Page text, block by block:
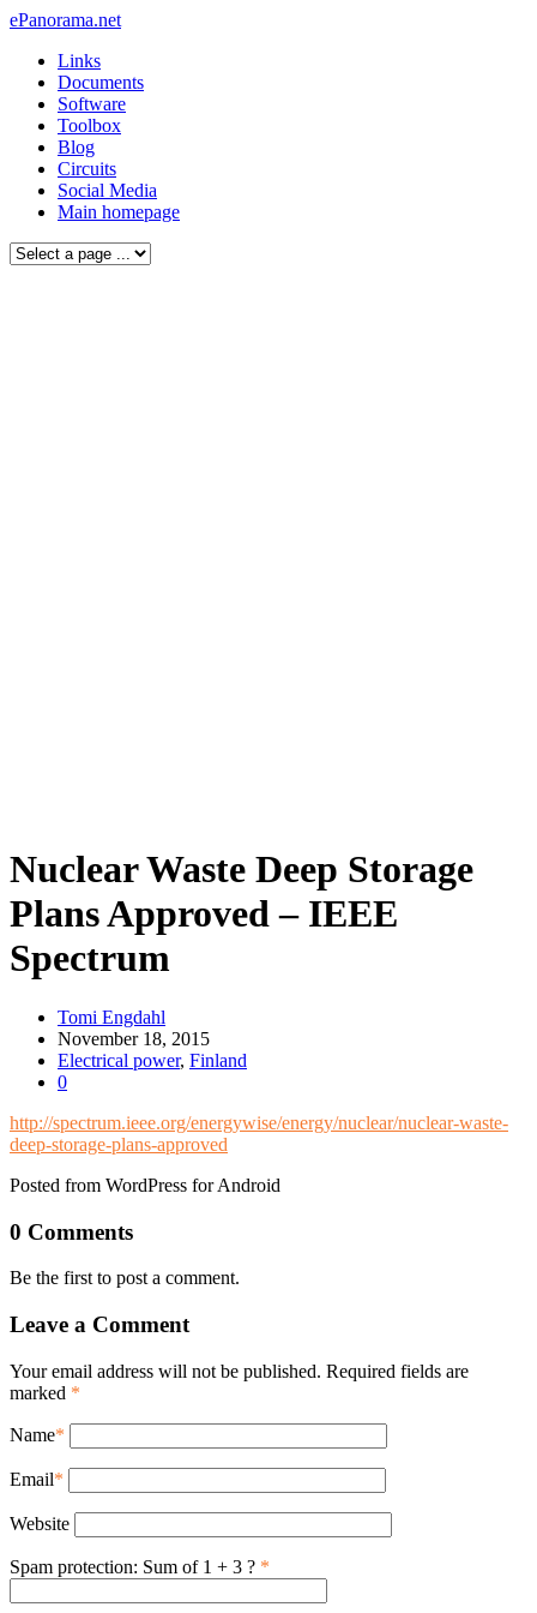
ePanorama.net
Links
Documents
Software
Toolbox
Blog
Circuits
Social Media
Main homepage
Nuclear Waste Deep Storage
Plans Approved – IEEE
Spectrum
Tomi Engdahl
November 18, 2015
Electrical power, Finland
0
http://spectrum.ieee.org/energywise/energy/nuclear/nuclear-waste-
deep-storage-plans-approved
Posted from WordPress for Android
0 Comments
Be the first to post a comment.
Leave a Comment
Your email address will not be published. Required fields are
marked *
Name*
Email*
Website
Spam protection: Sum of 1 + 3 ? *